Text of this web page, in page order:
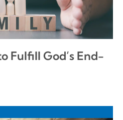
Fulfill God’s End-